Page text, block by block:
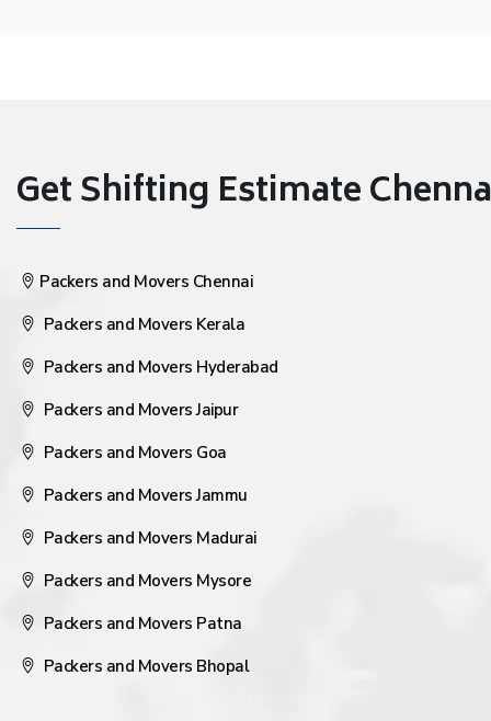
Get Shifting Estimate
Packers and Movers Chennai
Packers and Movers Kerala
Packers and Movers Hyderabad
Packers and Movers Jaipur
Packers and Movers Goa
Packers and Movers Jammu
Packers and Movers Madurai
Packers and Movers Mysore
Packers and Movers Patna
Packers and Movers Bhopal